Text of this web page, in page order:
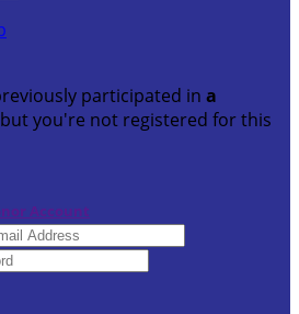
participated in a
you're not registered for this
Account